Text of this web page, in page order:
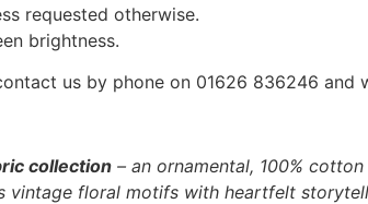
requested otherwise.
brightness.
us by phone on 01626 836246 and
collection – an ornamental, 100%
vintage floral motifs with heartfelt